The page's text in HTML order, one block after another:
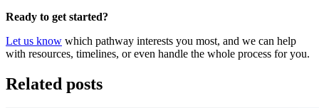
Ready to get started?
Let us know which pathway interests you most, and we can help
with resources, timelines, or even handle the whole process for you.
Related posts